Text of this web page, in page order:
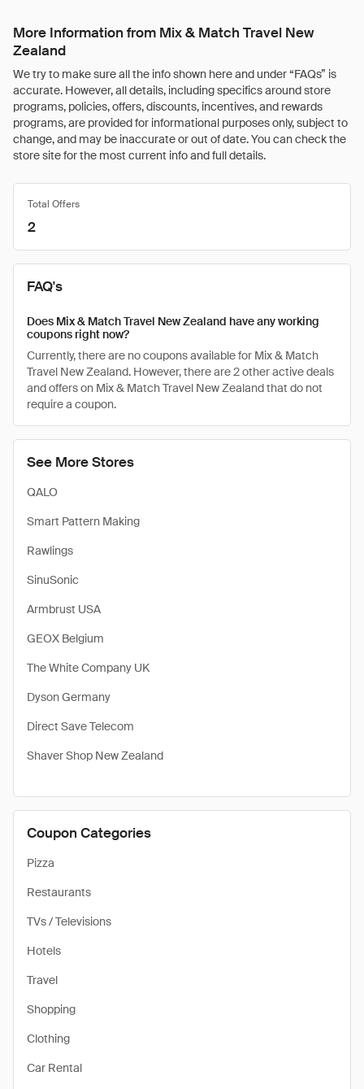
More Information from Mix & Match Travel New
Zealand
We try to make sure all the info shown here and under “FAQs” is
accurate. However, all details, including specifics around store
programs, policies, offers, discounts, incentives, and rewards
programs, are provided for informational purposes only, subject to
change, and may be inaccurate or out of date. You can check the
store site for the most current info and full details.
See More Stores
QALO
Smart Pattern Making
Rawlings
SinuSonic
Armbrust USA
GEOX Belgium
The White Company UK
Dyson Germany
Direct Save Telecom
Shaver Shop New Zealand
Coupon Categories
Pizza
Restaurants
TVs / Televisions
Hotels
Travel
Shopping
Clothing
Car Rental
Total Offers
2
FAQ's
Does Mix & Match Travel New Zealand have any working
coupons right now?
Currently, there are no coupons available for Mix & Match
Travel New Zealand. However, there are 2 other active deals
and offers on Mix & Match Travel New Zealand that do not
require a coupon.